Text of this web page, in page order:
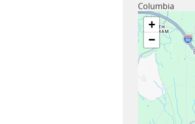
Columbia
+
−